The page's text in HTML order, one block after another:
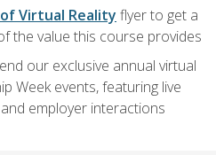
Virtual Reality flyer to get a
the value this course provides
our exclusive annual virtual
Week events, featuring live
employer interactions